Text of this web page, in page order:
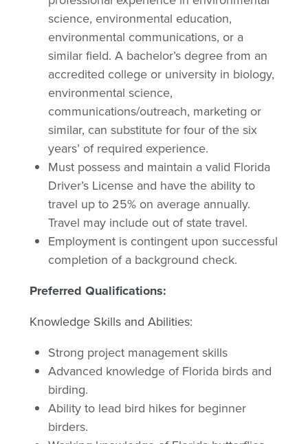
science, environmental education,
environmental communications, or a
similar field. A bachelor’s degree from an
accredited college or university in biology,
environmental science,
communications/outreach, marketing or
similar, can substitute for four of the six
years’ of required experience.
Must possess and maintain a valid Florida
Driver’s License and have the ability to
travel up to 25% on average annually.
Travel may include out of state travel.
Employment is contingent upon successful
completion of a background check.
Preferred Qualifications:
Knowledge Skills and Abilities:
Strong project management skills
Advanced knowledge of Florida birds and
birding.
Ability to lead bird hikes for beginner
birders.